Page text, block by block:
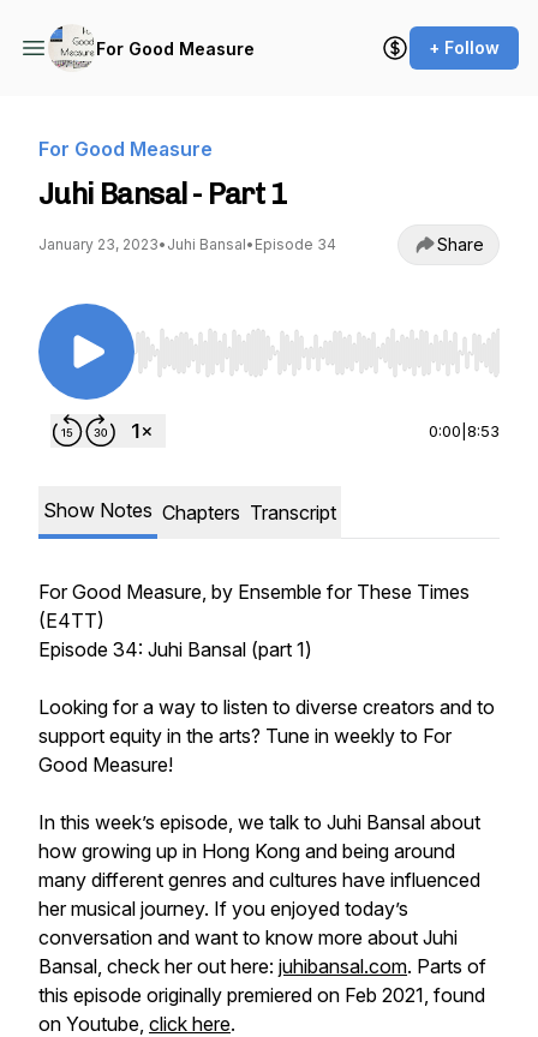
For Good Measure + Follow
For Good Measure
Juhi Bansal - Part 1
January 23, 2023• Juhi Bansal• Episode 34 Share
Use Left/Right to seek, Home/End to jump to
0:00 8:53
Show Notes Chapters Transcript
For Good Measure, by Ensemble for These Times
(E4TT)
Episode 34: Juhi Bansal (part 1)
Looking for a way to listen to diverse creators and to
support equity in the arts? Tune in weekly to For
Good Measure!
In this week’s episode, we talk to Juhi Bansal about
how growing up in Hong Kong and being around
many different genres and cultures have influenced
her musical journey. If you enjoyed today’s
conversation and want to know more about Juhi
Bansal, check her out here: juhibansal.com. Parts of
this episode originally premiered on Feb 2021, found
on Youtube, click here.